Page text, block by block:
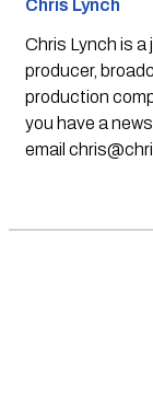
Chris Lynch
Chris Lynch is
producer,
production
you have a
email